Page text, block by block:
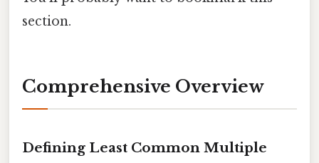
section.
Comprehensive Overview
Defining Least Common Multiple